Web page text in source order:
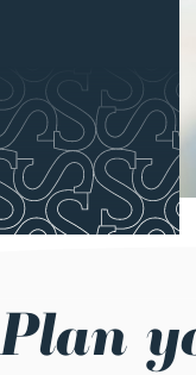
Plan